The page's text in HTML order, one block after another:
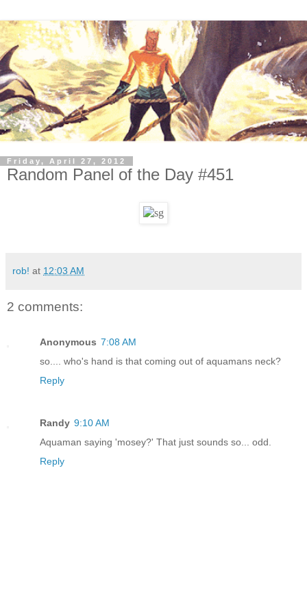
Friday, April 27, 2012
Random Panel of the Day #451
rob! at 12:03 AM
2 comments:
Anonymous 7:08 AM
so.... who's hand is that coming out of aquamans neck?
Reply
Randy 9:10 AM
Aquaman saying 'mosey?' That just sounds so... odd.
Reply